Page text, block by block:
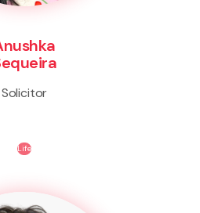
Solicitor
Life